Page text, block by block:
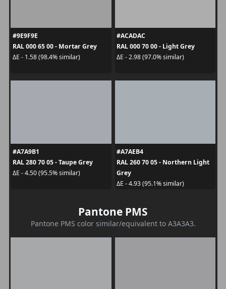
#9E9F9E
RAL 000 65 00 - Mortar Grey
ΔE - 1.58 (98.4% similar)
#ACADAC
RAL 000 70 00 - Light Grey
ΔE - 2.98 (97.0% similar)
#A7A9B1
RAL 280 70 05 - Taupe Grey
ΔE - 4.50 (95.5% similar)
#A7AEB4
RAL 260 70 05 - Northern Light
Grey
ΔE - 4.93 (95.1% similar)
Pantone PMS
Pantone PMS color similar/equivalent to A3A3A3.